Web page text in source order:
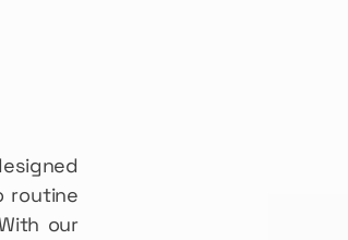
routine
our